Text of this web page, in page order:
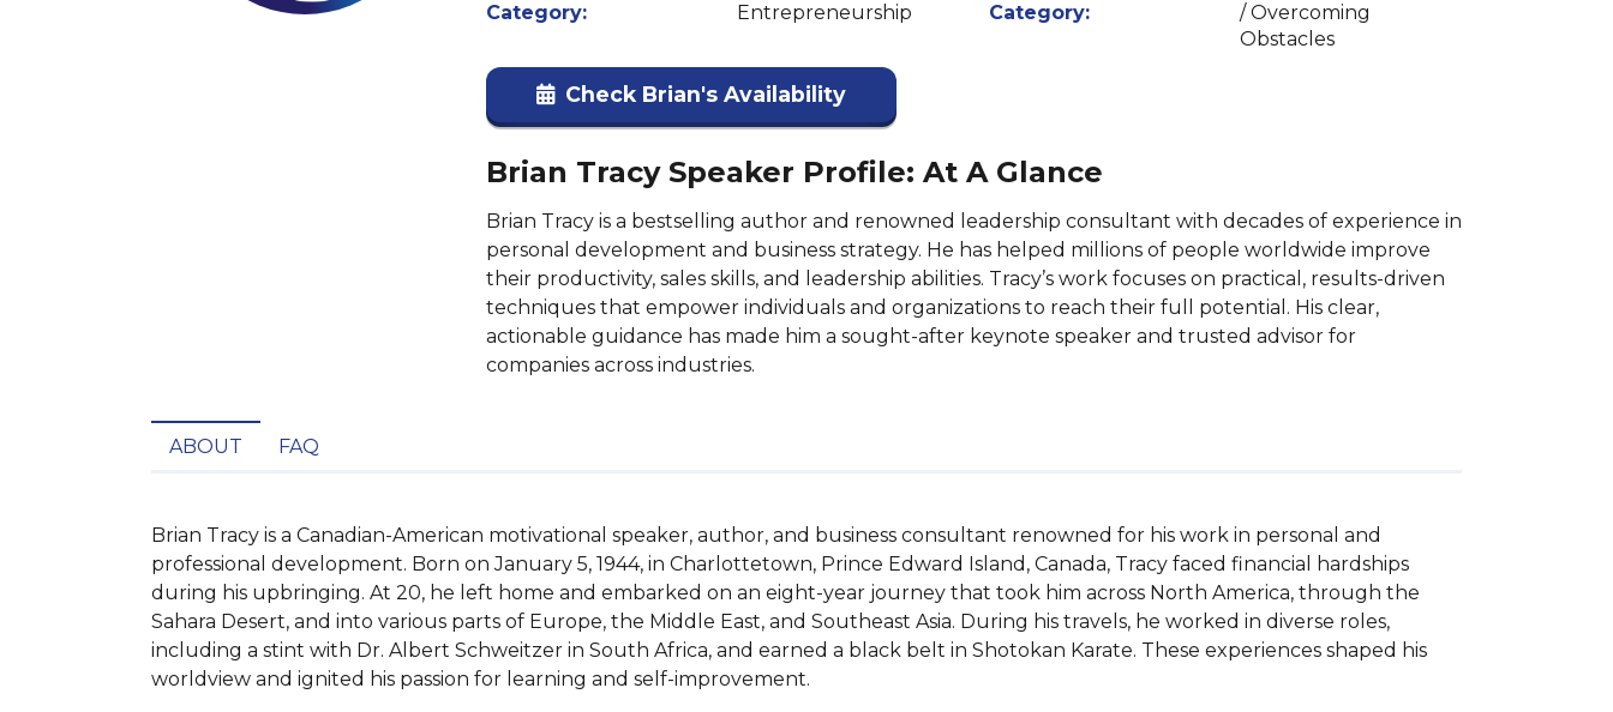
Category:
Entrepreneurship
Category:
/ Overcoming
Obstacles
Check Brian's Availability
Brian Tracy Speaker Profile: At A Glance
Brian Tracy is a bestselling author and renowned leadership consultant with decades of experience in
personal development and business strategy. He has helped millions of people worldwide improve
their productivity, sales skills, and leadership abilities. Tracy’s work focuses on practical, results-driven
techniques that empower individuals and organizations to reach their full potential. His clear,
actionable guidance has made him a sought-after keynote speaker and trusted advisor for
companies across industries.
ABOUT FAQ
Brian Tracy is a Canadian-American motivational speaker, author, and business consultant renowned for his work in personal and
professional development. Born on January 5, 1944, in Charlottetown, Prince Edward Island, Canada, Tracy faced financial hardships
during his upbringing. At 20, he left home and embarked on an eight-year journey that took him across North America, through the
Sahara Desert, and into various parts of Europe, the Middle East, and Southeast Asia. During his travels, he worked in diverse roles,
including a stint with Dr. Albert Schweitzer in South Africa, and earned a black belt in Shotokan Karate. These experiences shaped his
worldview and ignited his passion for learning and self-improvement.